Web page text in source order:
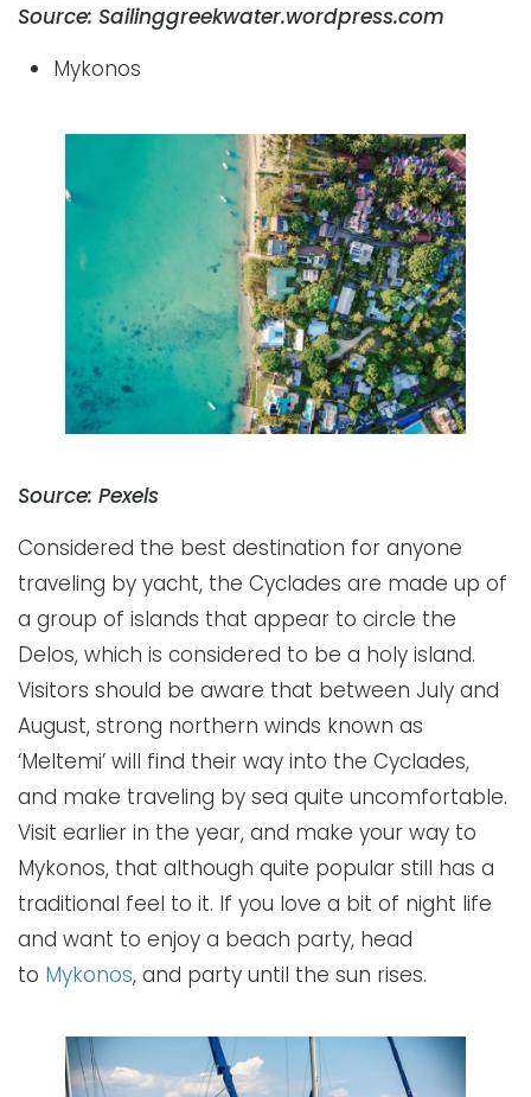
Source: Sailinggreekwater.wordpress.com
Mykonos
Source: Pexels
Considered the best destination for anyone
traveling by yacht, the Cyclades are made up of
a group of islands that appear to circle the
Delos, which is considered to be a holy island.
Visitors should be aware that between July and
August, strong northern winds known as
‘Meltemi’ will find their way into the Cyclades,
and make traveling by sea quite uncomfortable.
Visit earlier in the year, and make your way to
Mykonos, that although quite popular still has a
traditional feel to it. If you love a bit of night life
and want to enjoy a beach party, head
to Mykonos, and party until the sun rises.